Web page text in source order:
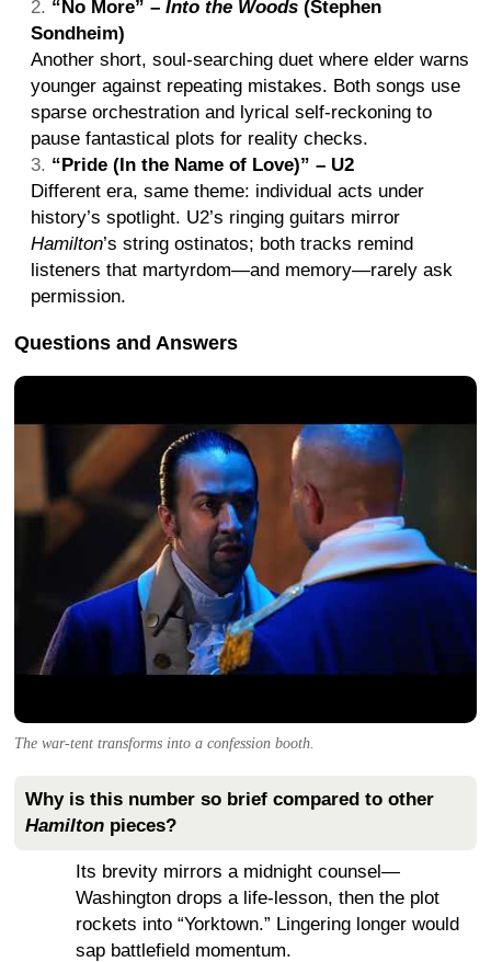
“No More” – Into the Woods (Stephen
Sondheim)
Another short, soul-searching duet where elder warns
younger against repeating mistakes. Both songs use
sparse orchestration and lyrical self-reckoning to
pause fantastical plots for reality checks.
“Pride (In the Name of Love)” – U2
Different era, same theme: individual acts under
history’s spotlight. U2’s ringing guitars mirror
Hamilton’s string ostinatos; both tracks remind
listeners that martyrdom—and memory—rarely ask
permission.
Questions and Answers
The war-tent transforms into a confession booth.
Why is this number so brief compared to other
Hamilton pieces?
Its brevity mirrors a midnight counsel—
Washington drops a life-lesson, then the plot
rockets into “Yorktown.” Lingering longer would
sap battlefield momentum.